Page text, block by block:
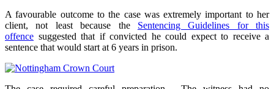
A favourable outcome to the case was extremely important to her
client, not least because the Sentencing Guidelines for this
offence suggested that if convicted he could expect to receive a
sentence that would start at 6 years in prison.